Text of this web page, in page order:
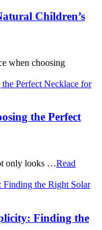
Children’s
when choosing
the Perfect
only looks …Read
Finding the